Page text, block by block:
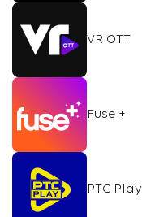
VR OTT
Fuse +
PTC Play